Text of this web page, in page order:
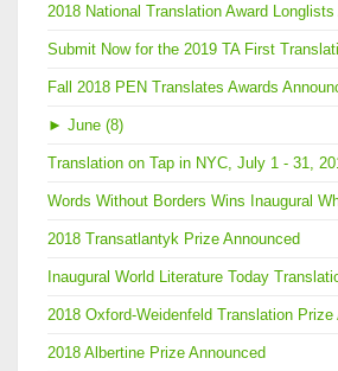
2018 National Translation Award
Submit Now for the 2019 TA First
Fall 2018 PEN Translates Awards
► June (8)
Translation on Tap in NYC, July 1 - 31,
Words Without Borders Wins Inaugural
2018 Transatlantyk Prize Announced
Inaugural World Literature Today
2018 Oxford-Weidenfeld Translation Prize
2018 Albertine Prize Announced